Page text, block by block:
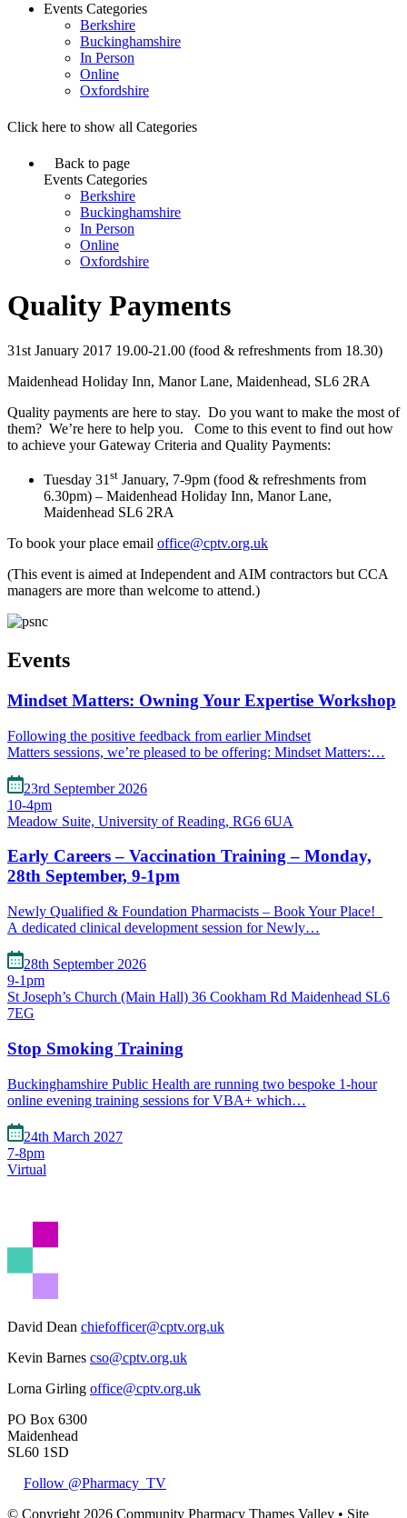
Events Categories
Berkshire
Buckinghamshire
In Person
Online
Oxfordshire
Click here to show all Categories
Back to page
Events Categories
Berkshire
Buckinghamshire
In Person
Online
Oxfordshire
Quality Payments
31st January 2017 19.00-21.00 (food & refreshments from 18.30)
Maidenhead Holiday Inn, Manor Lane, Maidenhead, SL6 2RA
Quality payments are here to stay. Do you want to make the most of
them? We’re here to help you. Come to this event to find out how
to achieve your Gateway Criteria and Quality Payments:
Tuesday 31 st January, 7-9pm (food & refreshments from
6.30pm) – Maidenhead Holiday Inn, Manor Lane,
Maidenhead SL6 2RA
To book your place email office@cptv.org.uk
(This event is aimed at Independent and AIM contractors but CCA
managers are more than welcome to attend.)
Events
Mindset Matters: Owning Your Expertise Workshop
Following the positive feedback from earlier Mindset
Matters sessions, we’re pleased to be offering: Mindset Matters:…
23rd September 2026
10-4pm
Meadow Suite, University of Reading, RG6 6UA
Early Careers – Vaccination Training – Monday,
28th September, 9-1pm
Newly Qualified & Foundation Pharmacists – Book Your Place!
A dedicated clinical development session for Newly…
28th September 2026
9-1pm
St Joseph’s Church (Main Hall) 36 Cookham Rd Maidenhead SL6
7EG
Stop Smoking Training
Buckinghamshire Public Health are running two bespoke 1-hour
online evening training sessions for VBA+ which…
24th March 2027
7-8pm
Virtual
David Dean chiefofficer@cptv.org.uk
Kevin Barnes cso@cptv.org.uk
Lorna Girling office@cptv.org.uk
PO Box 6300
Maidenhead
SL60 1SD
Follow @Pharmacy_TV
© Copyright 2026 Community Pharmacy Thames Valley • Site